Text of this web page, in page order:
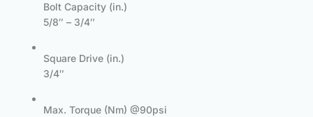
Bolt Capacity (in.)
5/8″ – 3/4″
Square Drive (in.)
3/4″
Max. Torque (Nm) @90psi